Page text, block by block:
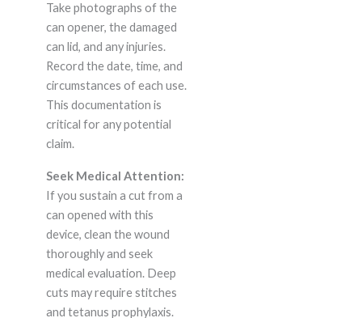
Take photographs of the
can opener, the damaged
can lid, and any injuries.
Record the date, time, and
circumstances of each use.
This documentation is
critical for any potential
claim.
Seek Medical Attention:
If you sustain a cut from a
can opened with this
device, clean the wound
thoroughly and seek
medical evaluation. Deep
cuts may require stitches
and tetanus prophylaxis.